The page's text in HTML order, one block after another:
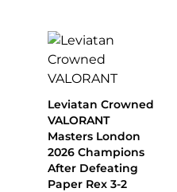
Leviatan Crowned
VALORANT
Masters London
2026 Champions
After Defeating
Paper Rex 3-2